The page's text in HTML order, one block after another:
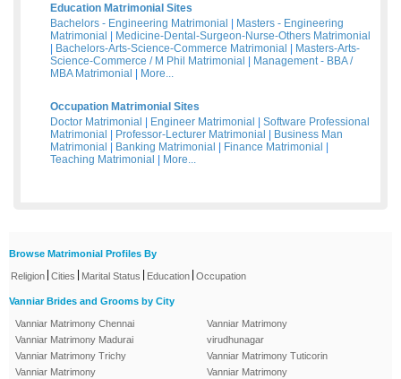
Education Matrimonial Sites
Bachelors - Engineering Matrimonial
Masters - Engineering
Matrimonial
Medicine-Dental-Surgeon-Nurse-Others Matrimonial
Bachelors-Arts-Science-Commerce Matrimonial
Masters-Arts-
Science-Commerce / M Phil Matrimonial
Management - BBA /
MBA Matrimonial
More...
Occupation Matrimonial Sites
Doctor Matrimonial
Engineer Matrimonial
Software Professional
Matrimonial
Professor-Lecturer Matrimonial
Business Man
Matrimonial
Banking Matrimonial Finance Matrimonial
Teaching Matrimonial
More...
Browse Matrimonial Profiles By
Religion Cities Marital Status Education Occupation
Vanniar Brides and Grooms by City
Vanniar Matrimony Chennai
Vanniar Matrimony Madurai
Vanniar Matrimony Trichy
Vanniar Matrimony
Vanniar Matrimony
virudhunagar
Vanniar Matrimony Tuticorin
Vanniar Matrimony